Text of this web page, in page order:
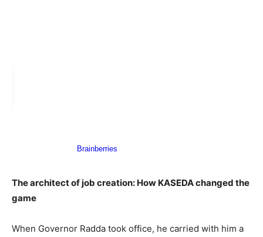
The architect of job creation: How KASEDA changed the
game
When Governor Radda took office, he carried with him a